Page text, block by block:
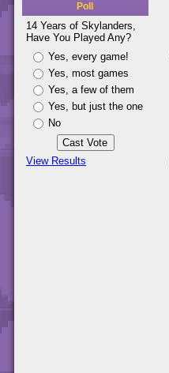
Poll
14 Years of Skylanders,
Have You Played Any?
Yes, every game!
Yes, most games
Yes, a few of them
Yes, but just the one
No
View Results